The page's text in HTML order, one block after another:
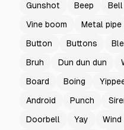
Gunshot
Beep Bell
Vine boom
Metal pipe
Button
Buttons
Bruh
Dun dun dun
Board
Boing
Android
Punch
Doorbell
Yay Wind